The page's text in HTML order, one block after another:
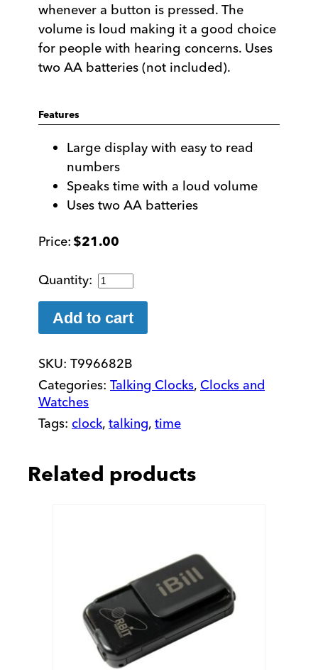
whenever a button is pressed. The
volume is loud making it a good choice
for people with hearing concerns. Uses
two AA batteries (not included).
Features
Large display with easy to read
numbers
Speaks time with a loud volume
Uses two AA batteries
$21.00
Talking
Display
Analog
quantity
Add to cart
SKU: T996682B
Categories: Talking Clocks, Clocks and
Watches
Tags: clock, talking, time
Related products